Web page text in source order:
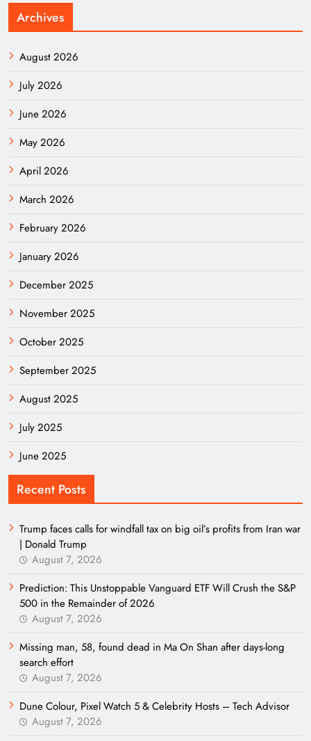
Archives
August 2026
July 2026
June 2026
May 2026
April 2026
March 2026
February 2026
January 2026
December 2025
November 2025
October 2025
September 2025
August 2025
July 2025
June 2025
Recent Posts
Trump faces calls for windfall tax on big oil’s profits from Iran war
| Donald Trump
August 7, 2026
Prediction: This Unstoppable Vanguard ETF Will Crush the S&P
500 in the Remainder of 2026
August 7, 2026
Missing man, 58, found dead in Ma On Shan after days-long
search effort
August 7, 2026
Dune Colour, Pixel Watch 5 & Celebrity Hosts – Tech Advisor
August 7, 2026